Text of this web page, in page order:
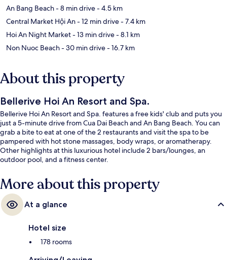
An Bang Beach- 8 min drive- 4.5 km
Central Market Hội An- 12 min drive- 7.4 km
Hoi An Night Market- 13 min drive- 8.1 km
Non Nuoc Beach- 30 min drive- 16.7 km
About this property
Bellerive Hoi An Resort and Spa.
Bellerive Hoi An Resort and Spa. features a free kids' club and puts you
just a 5-minute drive from Cua Dai Beach and An Bang Beach. You can
grab a bite to eat at one of the 2 restaurants and visit the spa to be
pampered with hot stone massages, body wraps, or aromatherapy.
Other highlights at this luxurious hotel include 2 bars/lounges, an
outdoor pool, and a fitness center.
More about this property
At a glance
Hotel size
178 rooms